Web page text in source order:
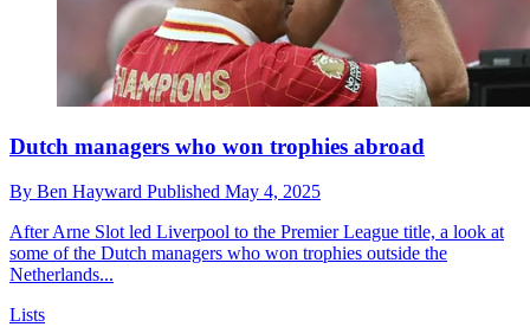
Dutch managers who won trophies abroad
By Ben Hayward Published May 4, 2025
After Arne Slot led Liverpool to the Premier League title, a look at
some of the Dutch managers who won trophies outside the
Netherlands...
Lists